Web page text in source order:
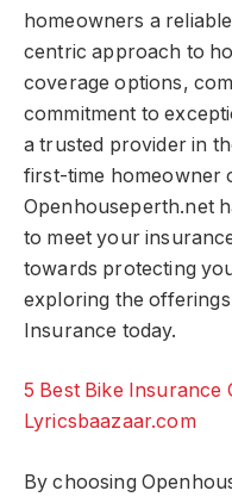
homeowners a
centric approach to
coverage options,
commitment to
a trusted provider in
first-time homeowner
Openhouseperth.net
to meet your
towards protecting
exploring the
Insurance today.
5 Best Bike Insurance
Lyricsbaazaar.com
By choosing